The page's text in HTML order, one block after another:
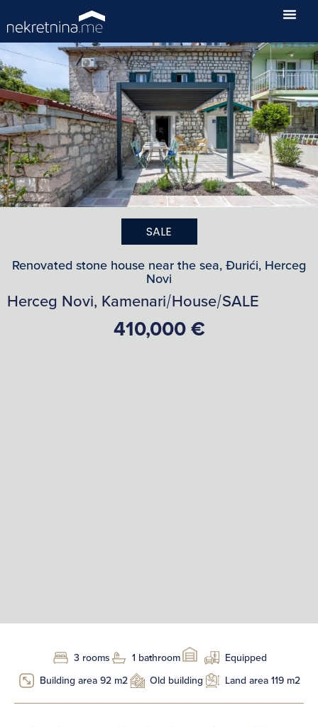
SALE
Renovated stone house near the sea, Đurići, Herceg
Novi
Herceg Novi, Kamenari/House/SALE
410,000 €
3 rooms 1 bathroom
Equipped
Building area 92 m2
Old building Land area 119 m2